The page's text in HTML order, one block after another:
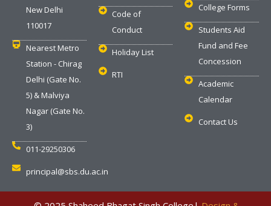
New Delhi
110017
Nearest Metro
Station - Chirag
Delhi (Gate No.
5) & Malviya
Nagar (Gate No.
3)
011-29250306
principal@sbs.du.ac.in
Code of
Conduct
Holiday List
RTI
College Forms
Students Aid
Fund and Fee
Concession
Academic
Calendar
Contact Us